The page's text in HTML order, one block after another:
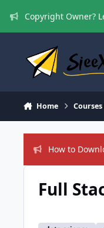
Copyright Owner?
Home
How to
Full